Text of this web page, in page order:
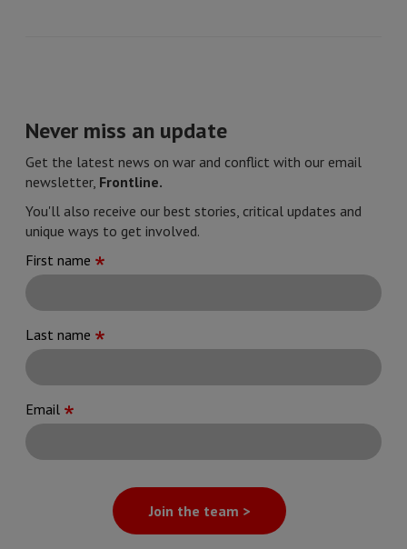
Never miss an update
Get the latest news on war and conflict with our email
newsletter, Frontline.
You'll also receive our best stories, critical updates and
unique ways to get involved.
First name
Last name
Email
Join the team >